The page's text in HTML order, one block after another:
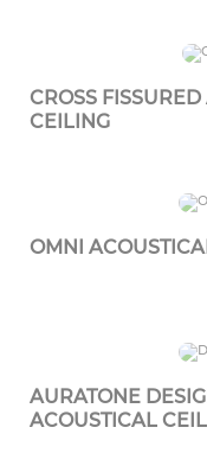
CROSS
CEILING
OMNI
AURATONE
ACOUSTICAL